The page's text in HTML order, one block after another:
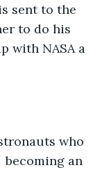
sent to the
to do his
with NASA a
who
becoming an